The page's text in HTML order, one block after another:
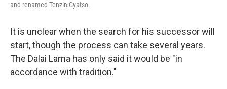
and renamed Tenzin Gyatso.
It is unclear when the search for his successor will
start, though the process can take several years.
The Dalai Lama has only said it would be "in
accordance with tradition."